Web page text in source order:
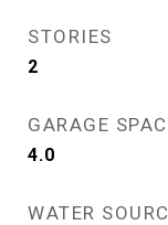
STORIES
2
GARAGE
4.0
WATER